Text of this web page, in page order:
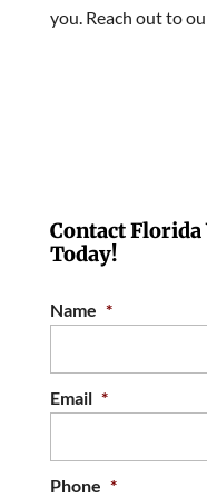
you. Reach out to
Contact
Today!
Name *
Email *
Phone *